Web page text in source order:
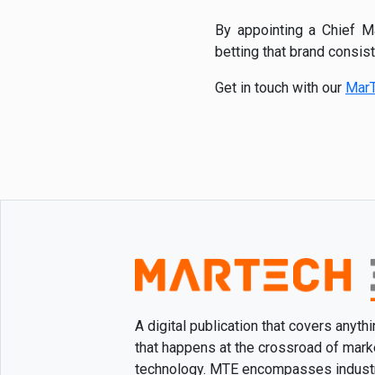
By appointing a Chief
betting that brand
Get in touch with our
A digital publication that covers
that happens at the crossroad of
technology. MTE encompasses